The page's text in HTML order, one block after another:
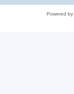
Powered by